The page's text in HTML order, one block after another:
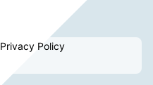
Privacy Policy